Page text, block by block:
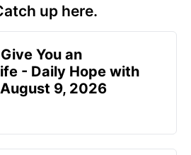
up here.
You an
- Daily Hope with
9, 2026